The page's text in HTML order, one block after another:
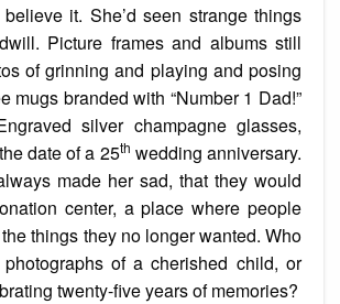
believe it. She’d seen strange things
Picture frames and albums still
of grinning and playing and posing
mugs branded with “Number 1 Dad!”
silver champagne glasses,
date of a 25th wedding anniversary.
made her sad, that they would
center, a place where people
things they no longer wanted. Who
photographs of a cherished child, or
twenty-five years of memories?